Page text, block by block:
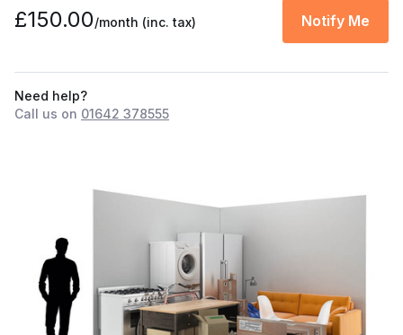
£150.00/month (inc. tax) Notify Me
Need help?
Call us on 01642 378555